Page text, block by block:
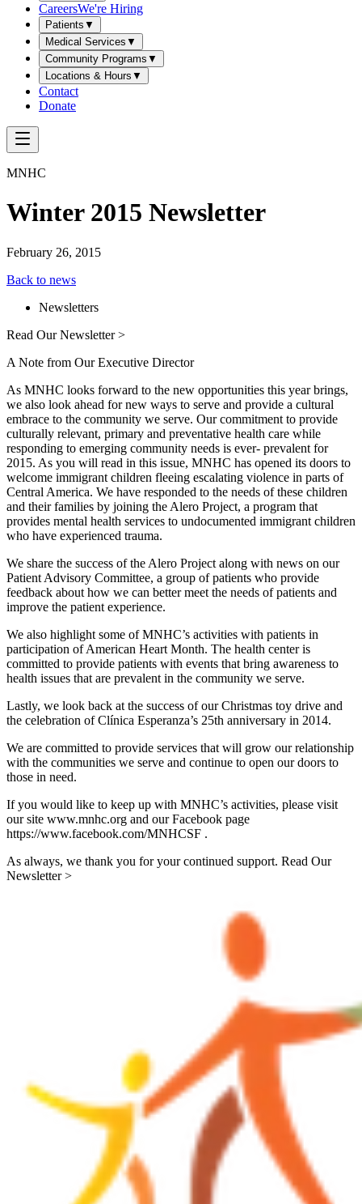
CareersWe're Hiring
Patients ▼
Medical Services ▼
Community Programs ▼
Locations & Hours ▼
Contact
Donate
MNHC
Winter 2015 Newsletter
February 26, 2015
Back to news
Newsletters
Read Our Newsletter >
A Note from Our Executive Director
As MNHC looks forward to the new opportunities this year brings,
we also look ahead for new ways to serve and provide a cultural
embrace to the community we serve. Our commitment to provide
culturally relevant, primary and preventative health care while
responding to emerging community needs is ever- prevalent for
2015. As you will read in this issue, MNHC has opened its doors to
welcome immigrant children fleeing escalating violence in parts of
Central America. We have responded to the needs of these children
and their families by joining the Alero Project, a program that
provides mental health services to undocumented immigrant children
who have experienced trauma.
We share the success of the Alero Project along with news on our
Patient Advisory Committee, a group of patients who provide
feedback about how we can better meet the needs of patients and
improve the patient experience.
We also highlight some of MNHC’s activities with patients in
participation of American Heart Month. The health center is
committed to provide patients with events that bring awareness to
health issues that are prevalent in the community we serve.
Lastly, we look back at the success of our Christmas toy drive and
the celebration of Clínica Esperanza’s 25th anniversary in 2014.
We are committed to provide services that will grow our relationship
with the communities we serve and continue to open our doors to
those in need.
If you would like to keep up with MNHC’s activities, please visit
our site www.mnhc.org and our Facebook page
https://www.facebook.com/MNHCSF .
As always, we thank you for your continued support. Read Our
Newsletter >